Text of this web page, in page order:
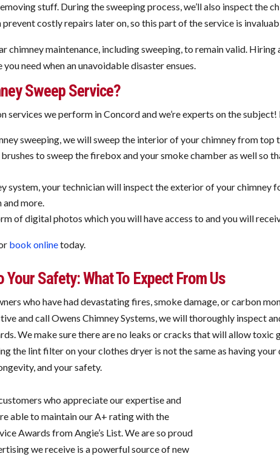
stuff. During the sweeping process, we’ll also inspect the
costly repairs later on, so this part of the service is
chimney maintenance, including sweeping, to remain valid. Hiring
need when an unavoidable disaster ensues.
Sweep Service?
services we perform in Concord and we’re experts on the
sweeping, we will sweep the interior of your chimney from
to sweep the firebox and your smoke chamber as well so
system, your technician will inspect the exterior of your chimney
and more.
of digital photos which you will have access to and you will
book onlinetoday.
Safety: What To Expect From Us
who have had devastating fires, smoke damage, or carbon
and call Owens Chimney Systems, we will thoroughly inspect
We make sure there are no leaks or cracks that will allow toxic
the lint filter on your clothes dryer is not the same as having
and your safety.
who appreciate our expertise and
able to maintain our A+ rating with the
Awards from Angie’s List. We are so proud
we receive is a powerful source of new